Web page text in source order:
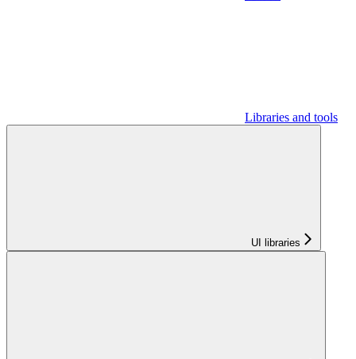
Libraries and tools
UI libraries